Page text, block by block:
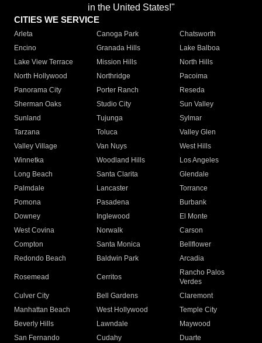
in the United States!"
CITIES WE SERVICE
Arleta Canoga Park
Chatsworth
Encino
Granada Hills
Lake Balboa
Lake View Terrace
Mission Hills
North Hills
North Hollywood
Northridge
Pacoima
Panorama City
Porter Ranch
Reseda
Sherman Oaks
Studio City
Sun Valley
Sunland
Tujunga
Sylmar
Tarzana
Toluca
Valley Glen
Valley Village
Van Nuys
West Hills
Winnetka
Woodland Hills
Los Angeles
Long Beach
Santa Clarita
Glendale
Palmdale
Lancaster
Torrance
Pomona
Pasadena
Burbank
Downey
Inglewood
El Monte
West Covina
Norwalk
Carson
Compton
Santa Monica
Bellflower
Redondo Beach
Baldwin Park Arcadia
Rosemead Cerritos
Rancho Palos
Verdes
Culver City
Bell Gardens
Claremont
Manhattan Beach
West Hollywood
Temple City
Beverly Hills
Lawndale
Maywood
San Fernando
Cudahy
Duarte